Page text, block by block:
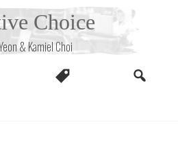
Choice
& Kamiel Choi